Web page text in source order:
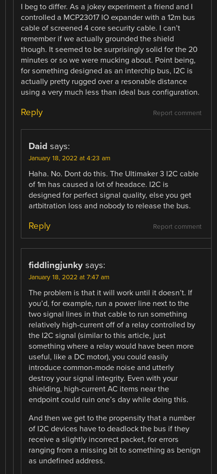
I beg to differ. As a jokey experiment a friend and I
controlled a MCP23017 IO expander with a 12m bus
cable of screened 4 core security cable. I can’t
remember if we actually grounded the shield
though. It seemed to be surprisingly solid for the 20
minutes or so we were mucking about. Point being,
for something designed as an interchip bus, I2C is
actually pretty rugged over a resonable distance
using a very much less than ideal bus configuration.
Report comment
Reply
Daid says:
January 18, 2022 at 4:23 am
Haha. No. Dont do this. The Ultimaker 3 I2C cable
of 1m has caused a lot of headace. I2C is
designed for perfect signal quality, else you get
artbitration loss and nobody to release the bus.
Report comment
Reply
fiddlingjunky says:
January 18, 2022 at 7:47 am
The problem is that it will work until it doesn’t. If
you’d, for example, run a power line next to the
two signal lines in that cable to run something
relatively high-current off of a relay controlled by
the I2C signal (similar to this article, just
something where a relay would have been more
useful, like a DC motor), you could easily
introduce common-mode noise and utterly
destroy your signal integrity. Even with your
shielding, high-current AC items near the
endpoint could ruin one’s day while doing this.
And then we get to the propensity that a number
of I2C devices have to deadlock the bus if they
receive a slightly incorrect packet, for errors
ranging from a missing bit to something as benign
as undefined address.